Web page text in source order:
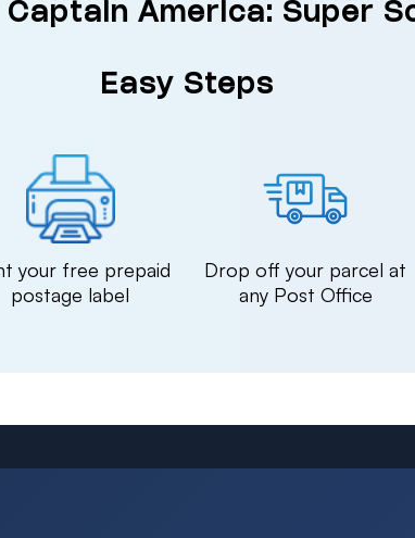
Captain America: Super
Easy Steps
your free prepaid
postage label
Drop off your parcel at
any Post Office